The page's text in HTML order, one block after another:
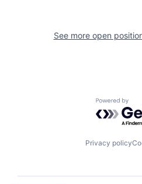
See more open
Powered
Privacy policy